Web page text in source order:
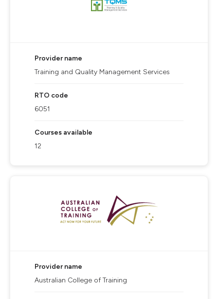
Provider name
Training and Quality Management Services
RTO code
6051
Courses available
12
Provider name
Australian College of Training